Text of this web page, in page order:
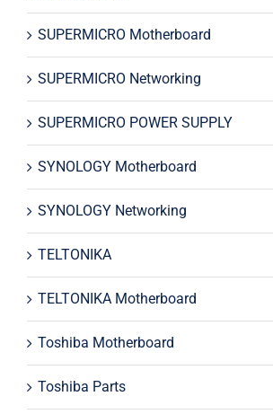
SUPERMICRO Motherboard
SUPERMICRO Networking
SUPERMICRO POWER SUPPLY
SYNOLOGY Motherboard
SYNOLOGY Networking
TELTONIKA
TELTONIKA Motherboard
Toshiba Motherboard
Toshiba Parts